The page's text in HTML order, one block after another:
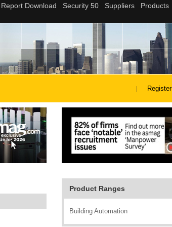
Register
Product Ranges
Building Automation